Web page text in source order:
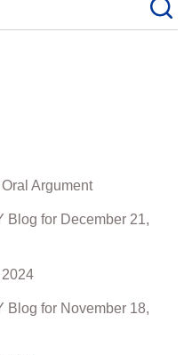
Argument
Blog for December 21,
Blog for November 18,